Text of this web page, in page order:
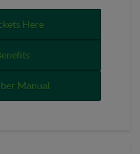
Here
Manual